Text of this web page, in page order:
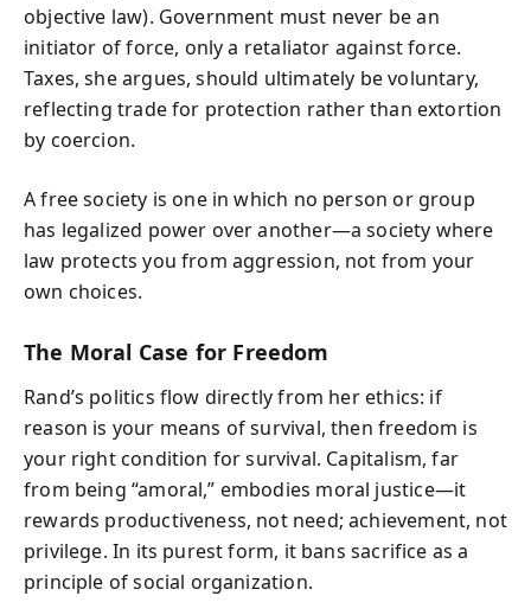
objective law). Government must never be an
initiator of force, only a retaliator against force.
Taxes, she argues, should ultimately be voluntary,
reflecting trade for protection rather than extortion
by coercion.
A free society is one in which no person or group
has legalized power over another—a society where
law protects you from aggression, not from your
own choices.
The Moral Case for Freedom
Rand’s politics flow directly from her ethics: if
reason is your means of survival, then freedom is
your right condition for survival. Capitalism, far
from being “amoral,” embodies moral justice—it
rewards productiveness, not need; achievement, not
privilege. In its purest form, it bans sacrifice as a
principle of social organization.